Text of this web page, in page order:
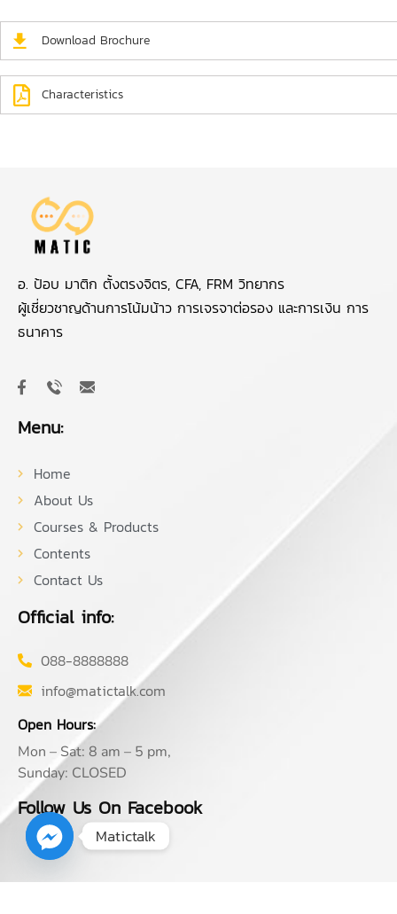
Download Brochure
Characteristics
อ. ป้อบ มาติก ตั้งตรงจิตร, CFA, FRM วิทยากร
ผู้เชี่ยวชาญด้านการโน้มน้าว การเจรจาต่อรอง และการเงิน การ
ธนาคาร
Menu:
Home
About Us
Courses & Products
Contents
Contact Us
Official info:
088-8888888
info@matictalk.com
Open Hours:
Mon – Sat: 8 am – 5 pm,
Sunday: CLOSED
Follow Us On Facebook
Matictalk